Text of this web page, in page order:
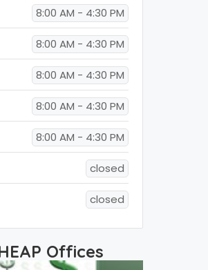
8:00 AM - 4:30 PM
8:00 AM - 4:30 PM
8:00 AM - 4:30 PM
8:00 AM - 4:30 PM
8:00 AM - 4:30 PM
closed
closed
Offices